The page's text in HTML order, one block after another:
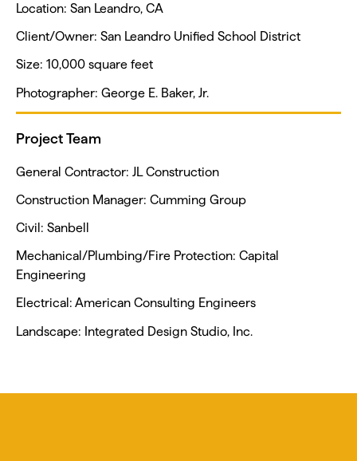
Location: San Leandro, CA
Client/Owner: San Leandro Unified School District
Size: 10,000 square feet
Photographer: George E. Baker, Jr.
Project Team
General Contractor: JL Construction
Construction Manager: Cumming Group
Civil: Sanbell
Mechanical/Plumbing/Fire Protection: Capital
Engineering
Electrical: American Consulting Engineers
Landscape: Integrated Design Studio, Inc.